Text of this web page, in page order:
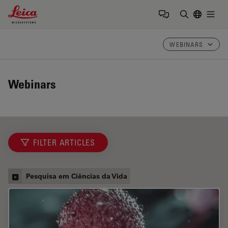
Leica Microsystems Logo
WEBINARS
Webinars
FILTER ARTICLES
Pesquisa em Ciências da Vida